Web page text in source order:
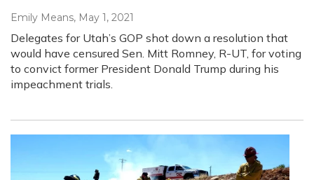
Emily Means, May 1, 2021
Delegates for Utah’s GOP shot down a resolution that
would have censured Sen. Mitt Romney, R-UT, for voting
to convict former President Donald Trump during his
impeachment trials.